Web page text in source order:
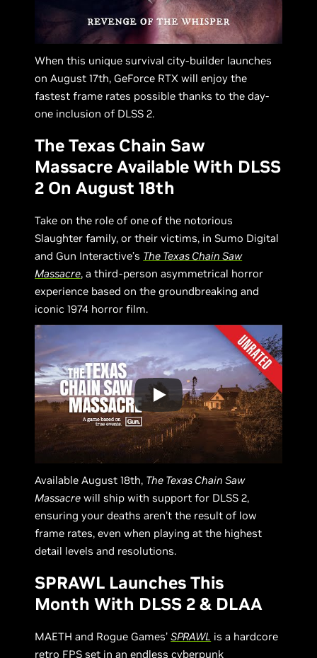
When this unique survival city-builder launches
on August 17th, GeForce RTX will enjoy the
fastest frame rates possible thanks to the day-
one inclusion of DLSS 2.
The Texas Chain Saw
Massacre Available With DLSS
2 On August 18th
Take on the role of one of the notorious
Slaughter family, or their victims, in Sumo Digital
and Gun Interactive’s The Texas Chain Saw
Massacre, a third-person asymmetrical horror
experience based on the groundbreaking and
iconic 1974 horror film.
Available August 18th, The Texas Chain Saw
Massacre will ship with support for DLSS 2,
ensuring your deaths aren’t the result of low
frame rates, even when playing at the highest
detail levels and resolutions.
SPRAWL Launches This
Month With DLSS 2 & DLAA
MAETH and Rogue Games’SPRAWL is a hardcore
retro FPS set in an endless cyberpunk